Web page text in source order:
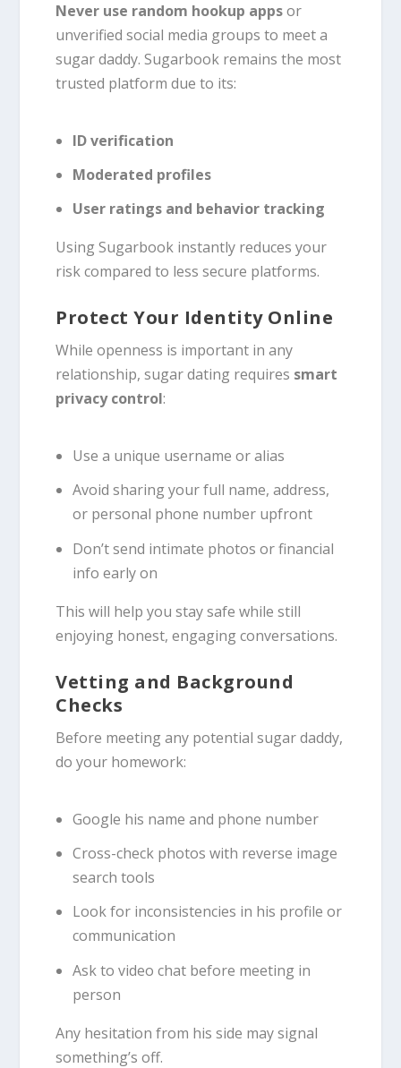
Never use random hookup appsor
unverified social media groups to meet a
sugar daddy. Sugarbook remains the most
trusted platform due to its:
ID verification
Moderated profiles
User ratings and behavior tracking
Using Sugarbook instantly reduces your
risk compared to less secure platforms.
Protect Your Identity Online
While openness is important in any
relationship, sugar dating requires smart
privacy control:
Use a unique username or alias
Avoid sharing your full name, address,
or personal phone number upfront
Don’t send intimate photos or financial
info early on
This will help you stay safe while still
enjoying honest, engaging conversations.
Vetting and Background
Checks
Before meeting any potential sugar daddy,
do your homework:
Google his name and phone number
Cross-check photos with reverse image
search tools
Look for inconsistencies in his profile or
communication
Ask to video chat before meeting in
person
Any hesitation from his side may signal
something’s off.